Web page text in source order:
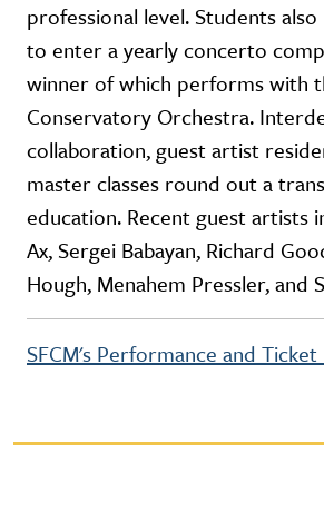
professional level. Students
to enter a yearly concerto
winner of which performs with
Conservatory Orchestra.
collaboration, guest artist
master classes round out a
education. Recent guest artists
Ax, Sergei Babayan, Richard
Hough, Menahem Pressler, and
SFCM's Performance and Ticket